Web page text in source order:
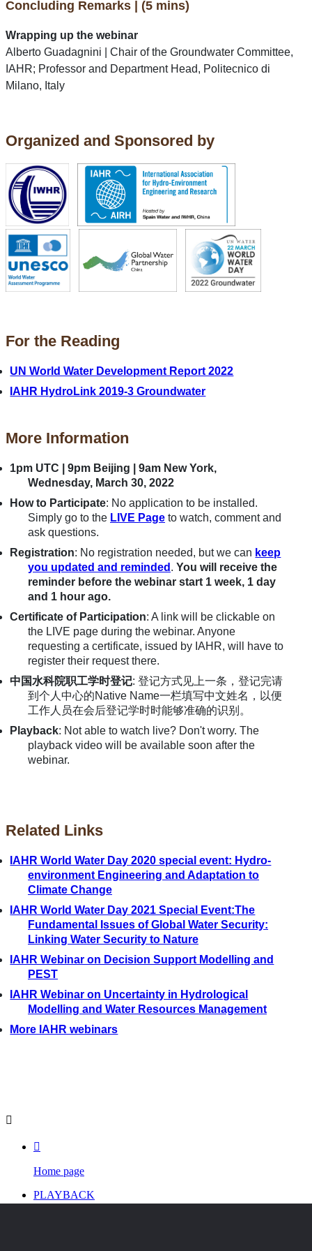
Concluding Remarks | (5 mins)
Wrapping up the webinar
Alberto Guadagnini | Chair of the Groundwater Committee,
IAHR; Professor and Department Head, Politecnico di
Milano, Italy
Organized and Sponsored by
For the Reading
UN World Water Development Report 2022
IAHR HydroLink 2019-3 Groundwater
More Information
1pm UTC | 9pm Beijing | 9am New York,
Wednesday, March 30, 2022
How to Participate: No application to be installed.
Simply go to the LIVE Page to watch, comment and
ask questions.
Registration: No registration needed, but we can keep
you updated and reminded . You will receive the
reminder before the webinar start 1 week, 1 day
and 1 hour ago.
Certificate of Participation: A link will be clickable on
the LIVE page during the webinar. Anyone
requesting a certificate, issued by IAHR, will have to
register their request there.
中国水科院职工学时登记: 登记方式见上一条，登记完请
到个人中心的Native Name一栏填写中文姓名，以便
工作人员在会后登记学时时能够准确的识别。
Playback: Not able to watch live? Don't worry. The
playback video will be available soon after the
webinar.
Related Links
IAHR World Water Day 2020 special event: Hydro-
environment Engineering and Adaptation to
Climate Change
IAHR World Water Day 2021 Special Event:The
Fundamental Issues of Global Water Security:
Linking Water Security to Nature
IAHR Webinar on Decision Support Modelling and
PEST
IAHR Webinar on Uncertainty in Hydrological
Modelling and Water Resources Management
More IAHR webinars


Home page
PLAYBACK